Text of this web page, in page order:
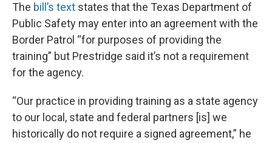
The bill’s text states that the Texas Department of
Public Safety may enter into an agreement with the
Border Patrol “for purposes of providing the
training” but Prestridge said it’s not a requirement
for the agency.
“Our practice in providing training as a state agency
to our local, state and federal partners [is] we
historically do not require a signed agreement,” he